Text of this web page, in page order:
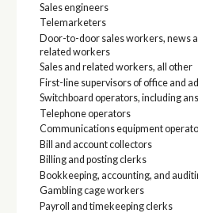
Sales engineers
Telemarketers
Door-to-door sales workers, news
related workers
Sales and related workers, all other
First-line supervisors of office and
Switchboard operators, including
Telephone operators
Communications equipment
Bill and account collectors
Billing and posting clerks
Bookkeeping, accounting, and
Gambling cage workers
Payroll and timekeeping clerks